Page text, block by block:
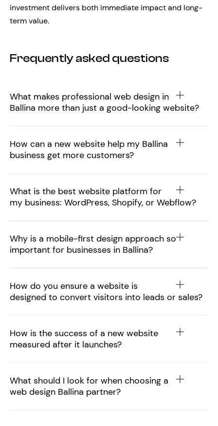
investment delivers both immediate impact and long-
term value.
Frequently asked questions
What makes professional web design in
Ballina more than just a good-looking website?
How can a new website help my Ballina
business get more customers?
What is the best website platform for
my business: WordPress, Shopify, or Webflow?
Why is a mobile-first design approach so
important for businesses in Ballina?
How do you ensure a website is
designed to convert visitors into leads or sales?
How is the success of a new website
measured after it launches?
What should I look for when choosing a
web design Ballina partner?